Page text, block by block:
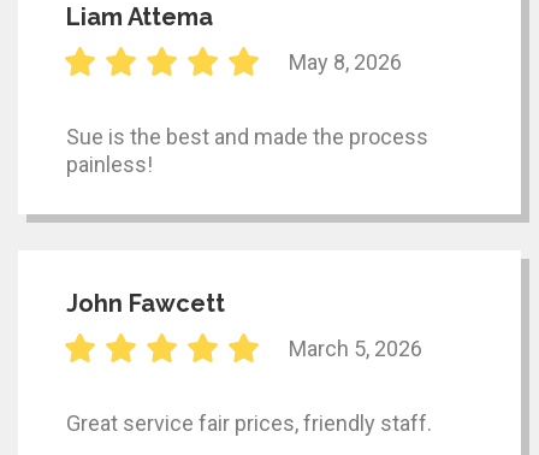
Liam Attema
May 8, 2026
Sue is the best and made the process
painless!
John Fawcett
March 5, 2026
Great service fair prices, friendly staff.